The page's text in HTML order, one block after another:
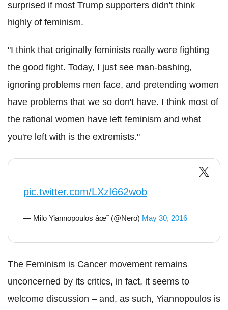
surprised if most Trump supporters didn't think
highly of feminism.
"I think that originally feminists really were fighting
the good fight. Today, I just see man-bashing,
ignoring problems men face, and pretending women
have problems that we so don't have. I think most of
the rational women have left feminism and what
you're left with is the extremists."
pic.twitter.com/LXzI662wob
— Milo Yiannopoulos âœ˜ (@Nero) May 30, 2016
The Feminism is Cancer movement remains
unconcerned by its critics, in fact, it seems to
welcome discussion – and, as such, Yiannopoulos is